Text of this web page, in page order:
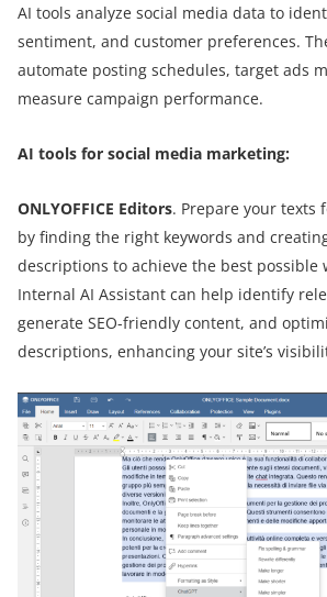
AI tools analyze social media data to
sentiment, and customer preferences.
automate posting schedules, target ads
measure campaign performance.
AI tools for social media marketing:
ONLYOFFICE Editors. Prepare your texts
by finding the right keywords and
descriptions to achieve the best possible
Internal AI Assistant can help identify
generate SEO-friendly content, and
descriptions, enhancing your site’s